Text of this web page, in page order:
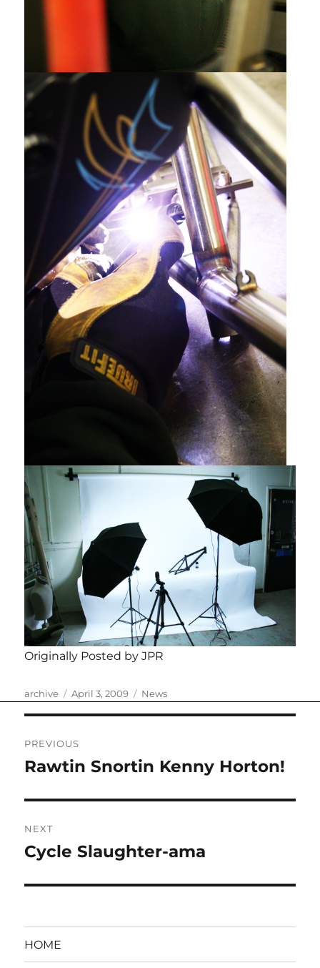
Originally Posted by JPR
Author
archive
Posted
April 3, 2009 Categories
News
navigation
PREVIOUS
Previous
Rawtin Snortin Kenny Horton!
NEXT
Next
Cycle Slaughter-ama
HOME